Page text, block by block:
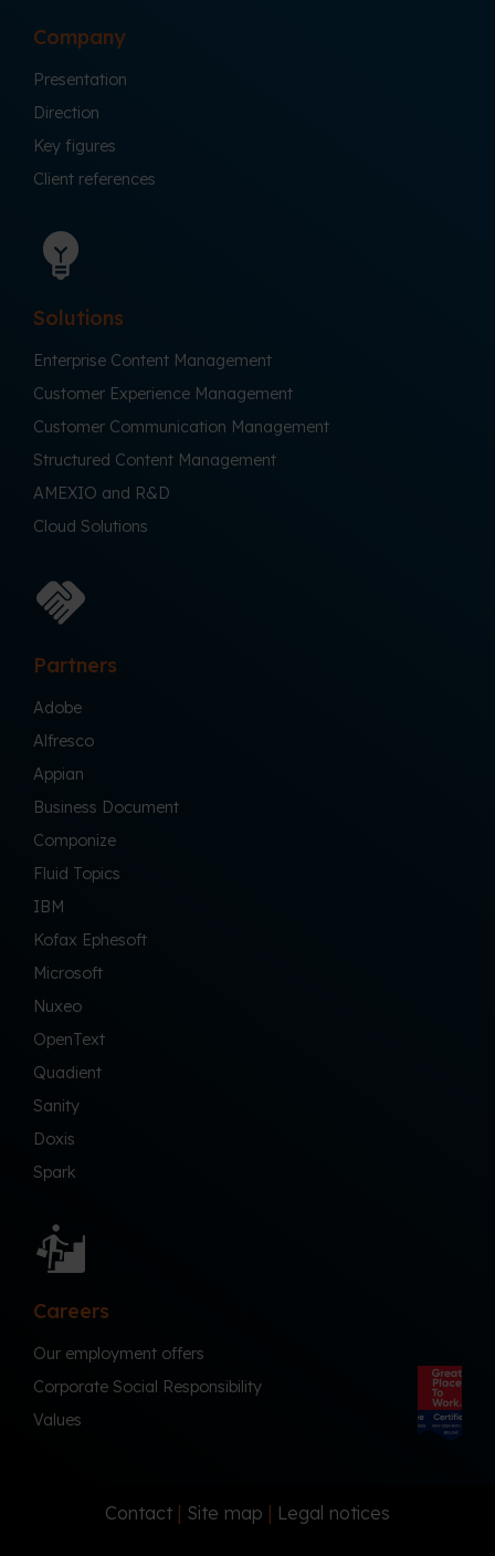
Company
Presentation
Direction
Key figures
Client references
Solutions
Enterprise Content Management
Customer Experience Management
Customer Communication Management
Structured Content Management
AMEXIO and R&D
Cloud Solutions
Partners
Adobe
Alfresco
Appian
Business Document
Componize
Fluid Topics
IBM
Kofax Ephesoft
Microsoft
Nuxeo
OpenText
Quadient
Sanity
Doxis
Spark
Careers
Our employment offers
Corporate Social Responsibility
Values
Contact Site map Legal notices